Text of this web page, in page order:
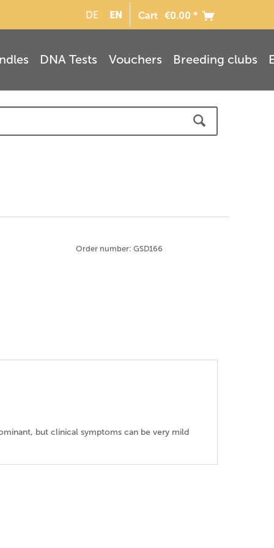
DE EN Cart €0.00 *
DNA Tests Vouchers Breeding clubs
Order number: GSD166
but clinical symptoms can be very mild